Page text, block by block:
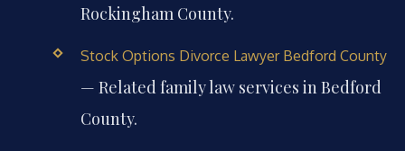
Rockingham County.
Stock Options Divorce Lawyer Bedford County
— Related family law services in Bedford
County.